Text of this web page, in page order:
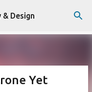
Design
Yet